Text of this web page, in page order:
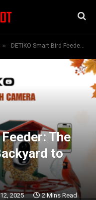
» DETIKO Smart Bird Feeder: The Gift That Brings a Backyard to Life
The
to
2025 2 Mins Read